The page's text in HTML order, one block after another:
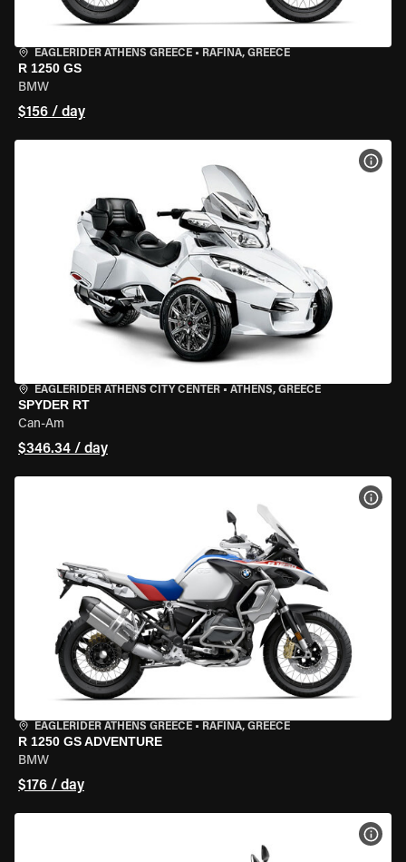
EAGLERIDER ATHENS GREECE • RAFINA, GREECE
R 1250 GS
BMW
$156 / day
EAGLERIDER ATHENS CITY CENTER • ATHENS, GREECE
SPYDER RT
Can-Am
$346.34 / day
EAGLERIDER ATHENS GREECE • RAFINA, GREECE
R 1250 GS ADVENTURE
BMW
$176 / day